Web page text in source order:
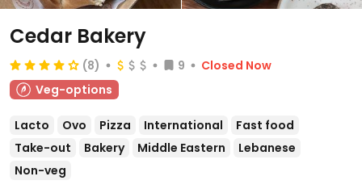
Cedar Bakery
(8) 9
Closed Now
Veg-options
Lacto Ovo Pizza International
Fast food
Take-out
Bakery Middle Eastern
Lebanese
Non-veg